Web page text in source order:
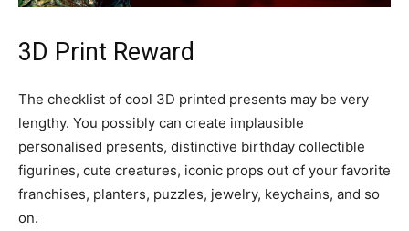
3D Print Reward
The checklist of cool 3D printed presents may be very
lengthy. You possibly can create implausible
personalised presents, distinctive birthday collectible
figurines, cute creatures, iconic props out of your favorite
franchises, planters, puzzles, jewelry, keychains, and so
on.